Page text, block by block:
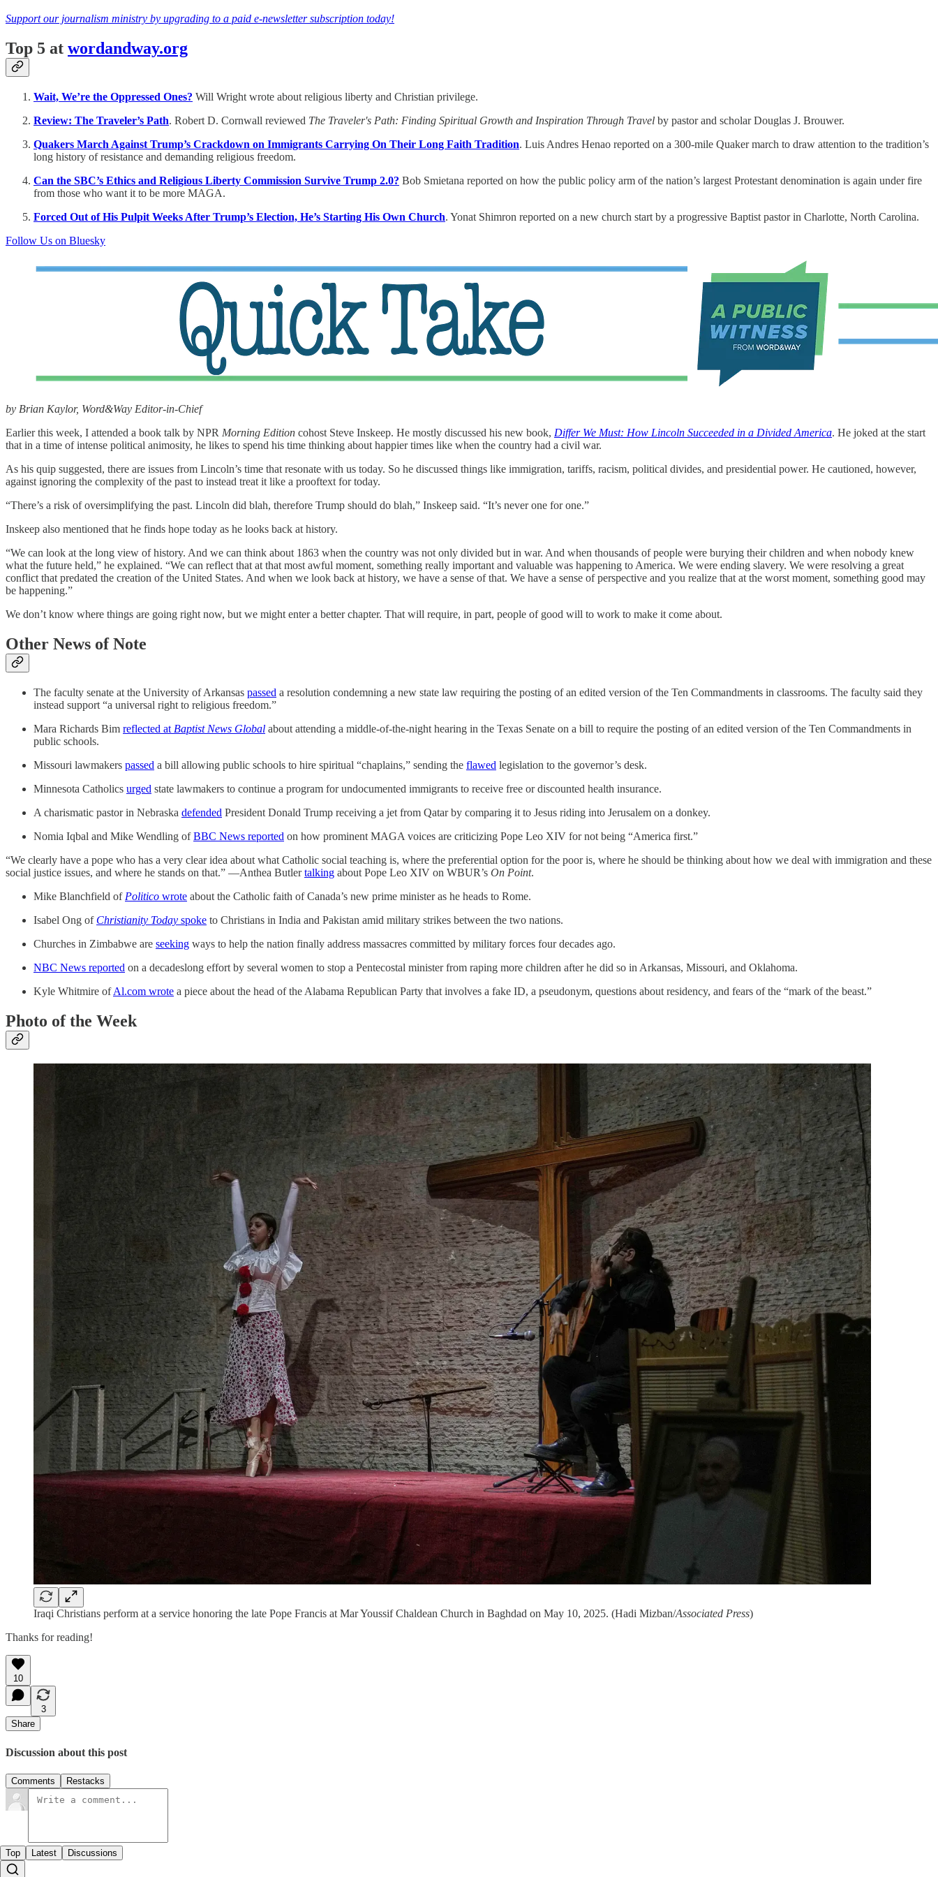
Support our journalism ministry by upgrading to a paid e-newsletter subscription today!
Top 5 at wordandway.org
Wait, We’re the Oppressed Ones? Will Wright wrote about religious liberty and Christian privilege.
Review: The Traveler’s Path. Robert D. Cornwall reviewed The Traveler's Path: Finding Spiritual Growth and Inspiration Through Travel by pastor and scholar Douglas J. Brouwer.
Quakers March Against Trump’s Crackdown on Immigrants Carrying On Their Long Faith Tradition. Luis Andres Henao reported on a 300-mile Quaker march to draw attention to the tradition’s
long history of resistance and demanding religious freedom.
Can the SBC’s Ethics and Religious Liberty Commission Survive Trump 2.0? Bob Smietana reported on how the public policy arm of the nation’s largest Protestant denomination is again under fire
from those who want it to be more MAGA.
Forced Out of His Pulpit Weeks After Trump’s Election, He’s Starting His Own Church. Yonat Shimron reported on a new church start by a progressive Baptist pastor in Charlotte, North Carolina.
Follow Us on Bluesky
by Brian Kaylor, Word&Way Editor-in-Chief
Earlier this week, I attended a book talk by NPR Morning Edition cohost Steve Inskeep. He mostly discussed his new book, Differ We Must: How Lincoln Succeeded in a Divided America. He joked at the start
that in a time of intense political animosity, he likes to spend his time thinking about happier times like when the country had a civil war.
As his quip suggested, there are issues from Lincoln’s time that resonate with us today. So he discussed things like immigration, tariffs, racism, political divides, and presidential power. He cautioned, however,
against ignoring the complexity of the past to instead treat it like a prooftext for today.
“There’s a risk of oversimplifying the past. Lincoln did blah, therefore Trump should do blah,” Inskeep said. “It’s never one for one.”
Inskeep also mentioned that he finds hope today as he looks back at history.
“We can look at the long view of history. And we can think about 1863 when the country was not only divided but in war. And when thousands of people were burying their children and when nobody knew
what the future held,” he explained. “We can reflect that at that most awful moment, something really important and valuable was happening to America. We were ending slavery. We were resolving a great
conflict that predated the creation of the United States. And when we look back at history, we have a sense of that. We have a sense of perspective and you realize that at the worst moment, something good may
be happening.”
We don’t know where things are going right now, but we might enter a better chapter. That will require, in part, people of good will to work to make it come about.
Other News of Note
The faculty senate at the University of Arkansas passed a resolution condemning a new state law requiring the posting of an edited version of the Ten Commandments in classrooms. The faculty said they
instead support “a universal right to religious freedom.”
Mara Richards Bim reflected at Baptist News Global about attending a middle-of-the-night hearing in the Texas Senate on a bill to require the posting of an edited version of the Ten Commandments in
public schools.
Missouri lawmakers passed a bill allowing public schools to hire spiritual “chaplains,” sending the flawed legislation to the governor’s desk.
Minnesota Catholics urged state lawmakers to continue a program for undocumented immigrants to receive free or discounted health insurance.
A charismatic pastor in Nebraska defended President Donald Trump receiving a jet from Qatar by comparing it to Jesus riding into Jerusalem on a donkey.
Nomia Iqbal and Mike Wendling ofBBC News reported on how prominent MAGA voices are criticizing Pope Leo XIV for not being “America first.”
“We clearly have a pope who has a very clear idea about what Catholic social teaching is, where the preferential option for the poor is, where he should be thinking about how we deal with immigration and these
social justice issues, and where he stands on that.” —Anthea Butlertalking about Pope Leo XIV on WBUR’s On Point.
Mike Blanchfield of Politico wrote about the Catholic faith of Canada’s new prime minister as he heads to Rome.
Isabel Ong of Christianity Today spoke to Christians in India and Pakistan amid military strikes between the two nations.
Churches in Zimbabwe are seeking ways to help the nation finally address massacres committed by military forces four decades ago.
NBC News reported on a decadeslong effort by several women to stop a Pentecostal minister from raping more children after he did so in Arkansas, Missouri, and Oklahoma.
Kyle Whitmire ofAl.com wrote a piece about the head of the Alabama Republican Party that involves a fake ID, a pseudonym, questions about residency, and fears of the “mark of the beast.”
Photo of the Week
Iraqi Christians perform at a service honoring the late Pope Francis at Mar Youssif Chaldean Church in Baghdad on May 10, 2025. (Hadi Mizban/Associated Press)
Thanks for reading!
10
3
Share
Discussion about this post
Comments Restacks
Top Latest Discussions